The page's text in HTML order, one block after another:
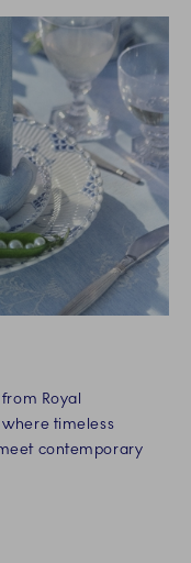
Royal
timeless
contemporary